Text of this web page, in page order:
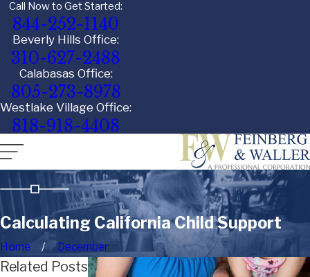
Call Now to Get Started:
844-252-1140
Beverly Hills Office:
310-627-2488
Calabasas Office:
805-273-8978
Westlake Village Office:
818-918-4408
Calculating California Child Support
Home December
Related Posts